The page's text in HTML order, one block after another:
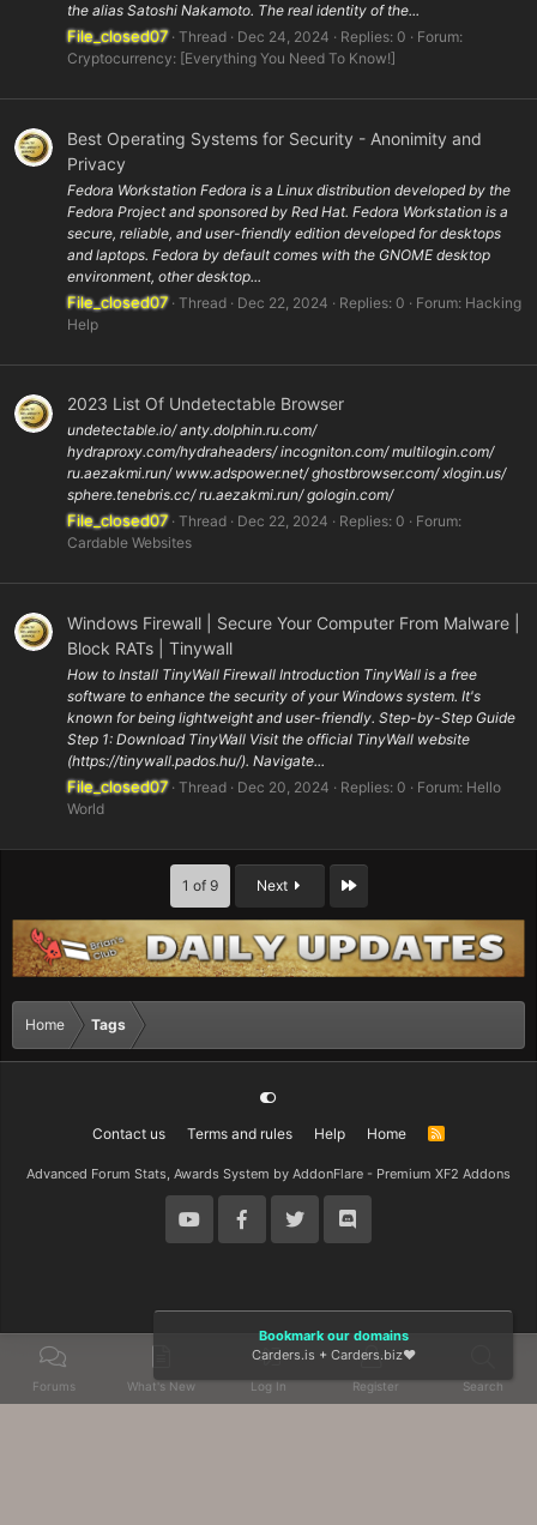
the alias Satoshi Nakamoto. The real identity of the...
File_closed07 Thread Dec 24, 2024 Replies: 0
Forum:
Cryptocurrency: [Everything You Need To Know!]
Best Operating Systems for Security - Anonimity and
Privacy
Fedora Workstation Fedora is a Linux distribution developed by the
Fedora Project and sponsored by Red Hat. Fedora Workstation is a
secure, reliable, and user-friendly edition developed for desktops
and laptops. Fedora by default comes with the GNOME desktop
environment, other desktop...
File_closed07 Thread Dec 22, 2024 Replies: 0 Forum: Hacking
Help
2023 List Of Undetectable Browser
undetectable.io/ anty.dolphin.ru.com/
hydraproxy.com/hydraheaders/ incogniton.com/ multilogin.com/
ru.aezakmi.run/ www.adspower.net/ ghostbrowser.com/ xlogin.us/
sphere.tenebris.cc/ ru.aezakmi.run/ gologin.com/
File_closed07 Thread Dec 22, 2024 Replies: 0
Forum:
Cardable Websites
Windows Firewall | Secure Your Computer From Malware |
Block RATs | Tinywall
How to Install TinyWall Firewall Introduction TinyWall is a free
software to enhance the security of your Windows system. It's
known for being lightweight and user-friendly. Step-by-Step Guide
Step 1: Download TinyWall Visit the official TinyWall website
(https://tinywall.pados.hu/). Navigate...
File_closed07 Thread Dec 20, 2024 Replies: 0 Forum: Hello
World
1 of 9 Next Last
Home Tags
Contact us Terms and rules Help Home
R
Advanced Forum Stats, Awards System by AddonFlare - Premium XF2 Addons
Forums What's New Log In Register Search
Bookmark our domains
Carders.is + Carders.biz❤️